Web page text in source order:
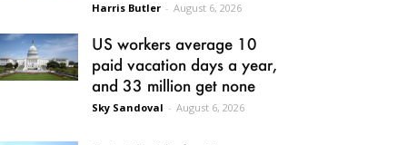
Harris Butler - August 6, 2026
US workers average 10
paid vacation days a year,
and 33 million get none
Sky Sandoval - August 6, 2026